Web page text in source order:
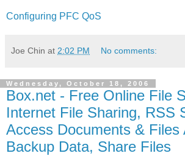
Configuring PFC QoS
Joe Chin at 2:02 PM No comments:
Wednesday, October 18, 2006
Box.net - Free Online File
Internet File Sharing, RSS
Access Documents & Files
Backup Data, Share Files